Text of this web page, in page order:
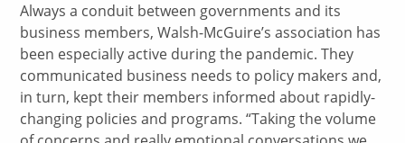
Always a conduit between governments and its
business members, Walsh-McGuire’s association has
been especially active during the pandemic. They
communicated business needs to policy makers and,
in turn, kept their members informed about rapidly-
changing policies and programs. “Taking the volume